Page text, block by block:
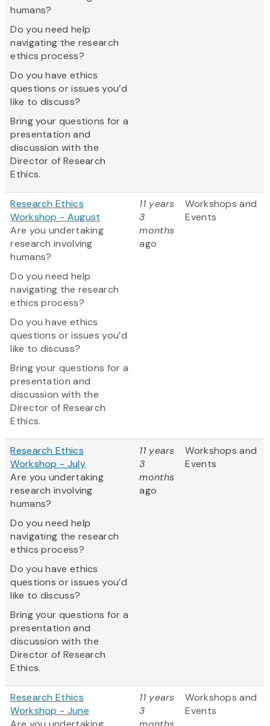
humans?
Do you need help
navigating the research
ethics process?
Do you have ethics
questions or issues you’d
like to discuss?
Bring your questions for a
presentation and
discussion with the
Director of Research
Ethics.
Research Ethics
Workshop - August
Are you undertaking
research involving
humans?
Do you need help
navigating the research
ethics process?
Do you have ethics
questions or issues you’d
like to discuss?
Bring your questions for a
presentation and
discussion with the
Director of Research
Ethics.
11 years
3
months
ago
Workshops and
Events
Research Ethics
Workshop - July
Are you undertaking
research involving
humans?
Do you need help
navigating the research
ethics process?
Do you have ethics
questions or issues you’d
like to discuss?
Bring your questions for a
presentation and
discussion with the
Director of Research
Ethics.
11 years
3
months
ago
Workshops and
Events
Research Ethics
Workshop - June
11 years
3
Workshops and
Events